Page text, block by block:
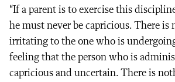
“If a parent is to exercise this
he must never be capricious. There is
irritating to the one who is
feeling that the person who is
capricious and uncertain. There is